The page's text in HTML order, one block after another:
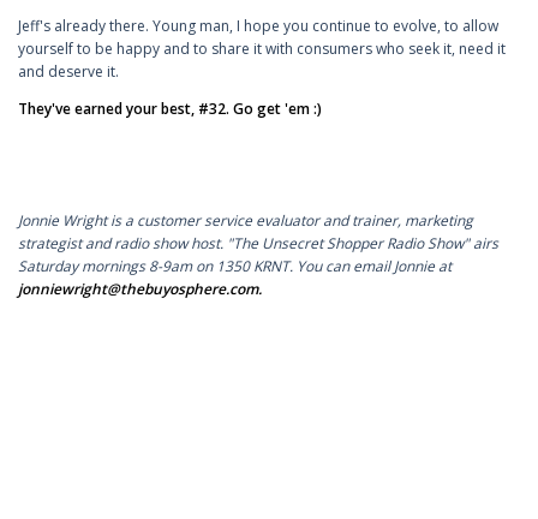
Jeff's already there. Young man, I hope you continue to evolve, to allow
yourself to be happy and to share it with consumers who seek it, need it
and deserve it.
They've earned your best, #32. Go get 'em :)
Jonnie Wright is a customer service evaluator and trainer, marketing
strategist and radio show host. "The Unsecret Shopper Radio Show" airs
Saturday mornings 8-9am on 1350 KRNT. You can email Jonnie at
jonniewright@thebuyosphere.com.